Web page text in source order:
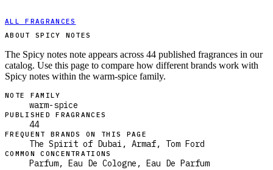
ALL FRAGRANCES
ABOUT SPICY NOTES
The Spicy notes note appears across 44 published fragrances in our
catalog. Use this page to compare how different brands work with
Spicy notes within the warm-spice family.
NOTE FAMILY
warm-spice
PUBLISHED FRAGRANCES
44
FREQUENT BRANDS ON THIS PAGE
The Spirit of Dubai, Armaf, Tom Ford
COMMON CONCENTRATIONS
Parfum, Eau De Cologne, Eau De Parfum